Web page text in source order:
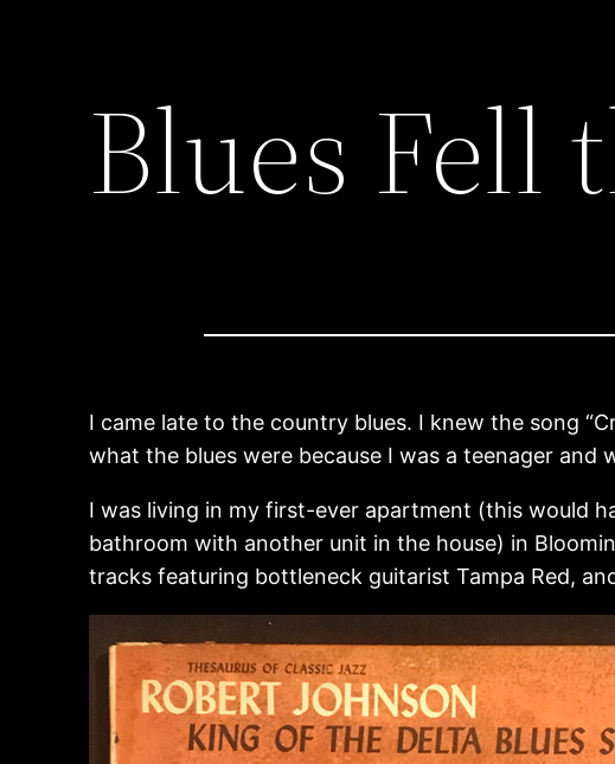
Blues Fell
I came late to the country blues. I knew the song
what the blues were because I was a teenager and
I was living in my first-ever apartment (this would
bathroom with another unit in the house) in
tracks featuring bottleneck guitarist Tampa Red,